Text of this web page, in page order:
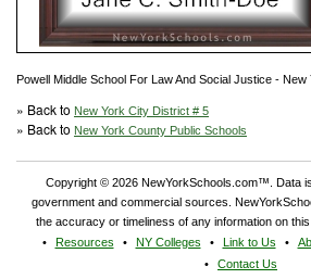
Powell Middle School For Law And Social Justice - New
» Back to New York City District # 5
» Back to New York County Public Schools
Copyright © 2026 NewYorkSchools.com™. Data
government and commercial sources.
the accuracy or timeliness of any information on
Resources
NY Colleges Link to Us
Contact Us